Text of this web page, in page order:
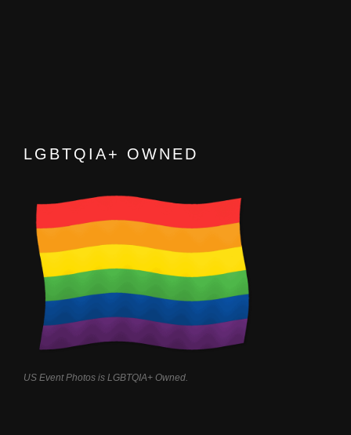
LGBTQIA+ OWNED
US Event Photos is LGBTQIA+ Owned.